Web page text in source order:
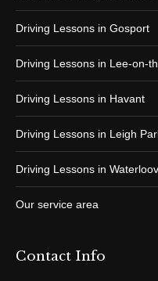
Driving Lessons in Gosport
Driving Lessons in Lee-on-
Driving Lessons in Havant
Driving Lessons in Leigh
Driving Lessons in
Our service area
Contact Info